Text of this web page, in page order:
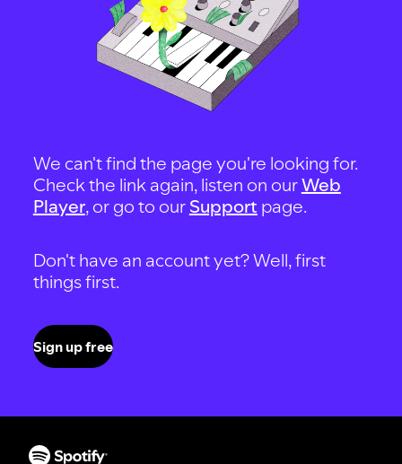
We can't find the page you're looking for.
Check the link again, listen on ourWeb
Player, or go to our Support page.
Don't have an account yet? Well, first
things first.
Sign up free